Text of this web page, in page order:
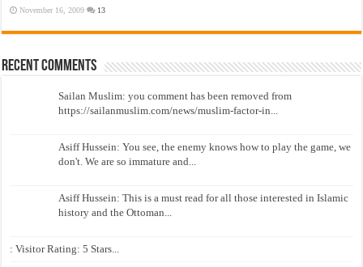
November 16, 2009 13
Recent Comments
Sailan Muslim: you comment has been removed from
https://sailanmuslim.com/news/muslim-factor-in...
Asiff Hussein: You see, the enemy knows how to play the game, we
don't. We are so immature and...
Asiff Hussein: This is a must read for all those interested in Islamic
history and the Ottoman...
: Visitor Rating: 5 Stars...